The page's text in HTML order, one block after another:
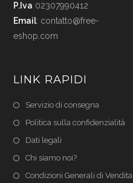
P.Iva 02307990412
Email: contatto@free-
eshop.com
LINK RAPIDI
Servizio di consegna
Politica sulla confidenzialità
Dati legali
Chi siamo noi?
Condizioni Generali di Vendita